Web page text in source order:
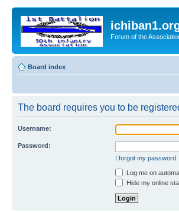
Forum of the
Board index
The board requires you to be
Username:
Password:
I forgot my password
Log me on
Hide my online